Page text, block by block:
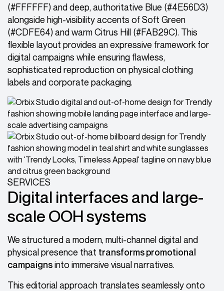
(#FFFFFF) and deep, authoritative Blue (#4E56D3)
alongside high-visibility accents of Soft Green
(#CDFE64) and warm Citrus Hill (#FAB29C). This
flexible layout provides an expressive framework for
digital campaigns while ensuring flawless,
sophisticated reproduction on physical clothing
labels and corporate packaging.
SERVICES
Digital interfaces and large-
scale OOH systems
We structured a modern, multi-channel digital and
physical presence that transforms promotional
campaignsinto immersive visual narratives.
This editorial approach translates seamlessly onto